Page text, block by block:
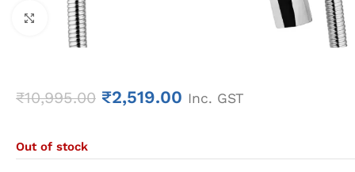
Click to enlarge
₹10,995.00 ₹2,519.00 Inc. GST
Out of stock